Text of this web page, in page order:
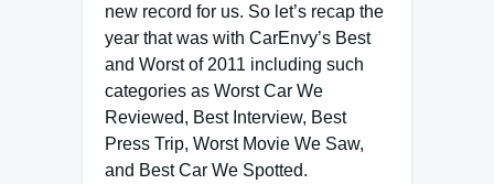
new record for us. So let’s recap the
year that was with CarEnvy’s Best
and Worst of 2011 including such
categories as Worst Car We
Reviewed, Best Interview, Best
Press Trip, Worst Movie We Saw,
and Best Car We Spotted.